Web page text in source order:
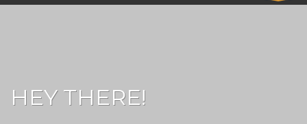
SHOWROOM HOURS
HEY THERE!